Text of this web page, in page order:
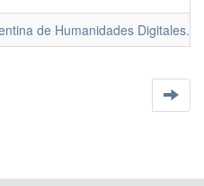
de Humanidades Digitales.